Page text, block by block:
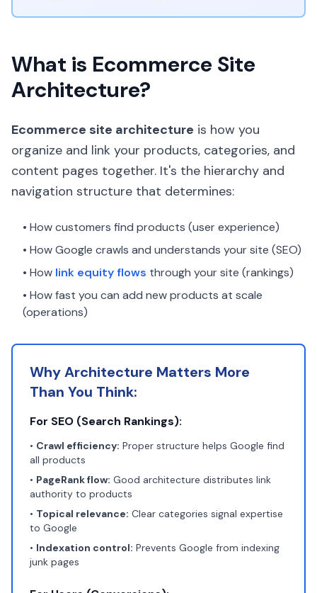
What is Ecommerce Site
Architecture?
Ecommerce site architecture is how you
organize and link your products, categories, and
content pages together. It's the hierarchy and
navigation structure that determines:
• How customers find products (user experience)
• How Google crawls and understands your site (SEO)
• How link equity flows through your site (rankings)
• How fast you can add new products at scale
(operations)
Why Architecture Matters More
Than You Think:
For SEO (Search Rankings):
• Crawl efficiency: Proper structure helps Google find
all products
• PageRank flow: Good architecture distributes link
authority to products
• Topical relevance: Clear categories signal expertise
to Google
• Indexation control: Prevents Google from indexing
junk pages